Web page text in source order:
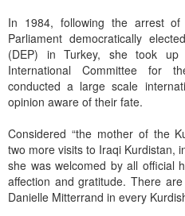
In 1984, following the arrest
Parliament democratically
(DEP) in Turkey, she took
International Committee for
conducted a large scale
opinion aware of their fate.
Considered “the mother of the
two more visits to Iraqi Kurdistan,
she was welcomed by all official
affection and gratitude. There
Danielle Mitterrand in every